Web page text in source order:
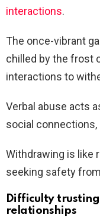
interactions.
The once-vibrant
chilled by the frost
interactions to
Verbal abuse acts
social connections,
Withdrawing is like
seeking safety
Difficulty
relationships